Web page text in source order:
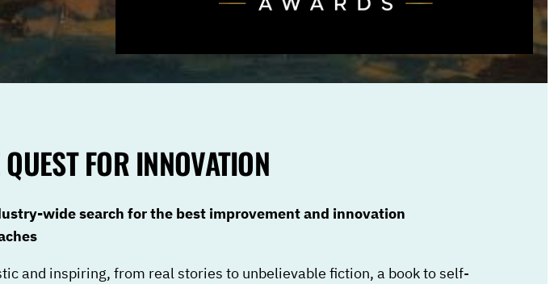
FOR INNOVATION
wide search for the best improvement and innovation
and inspiring, from real stories to unbelievable fiction, a book to self-